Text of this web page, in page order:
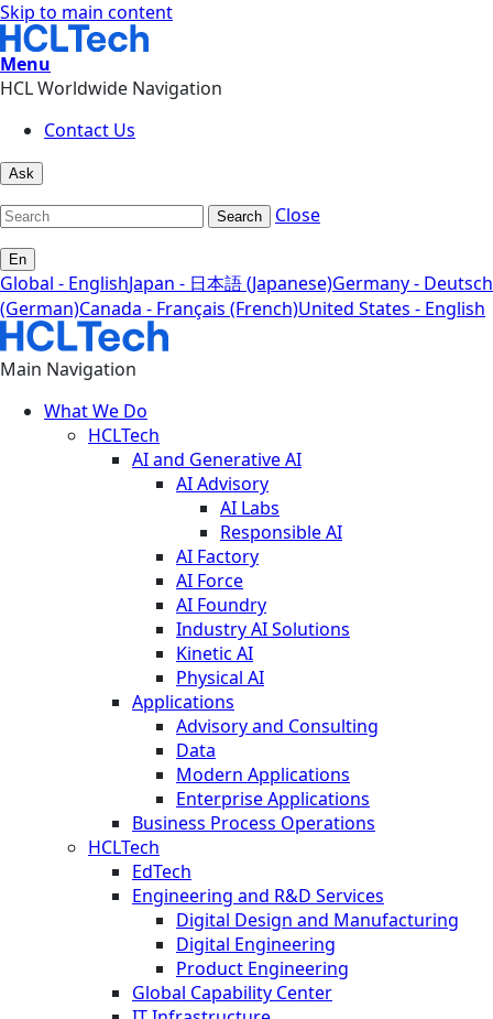
Skip to main content
Menu
HCL Worldwide Navigation
Contact Us
Ask
Search Close
En
Global - EnglishJapan - 日本語 (Japanese)Germany - Deutsch
(German)Canada - Français (French)United States - English
Main Navigation
What We Do
HCLTech
AI and Generative AI
AI Advisory
AI Labs
Responsible AI
AI Factory
AI Force
AI Foundry
Industry AI Solutions
Kinetic AI
Physical AI
Applications
Advisory and Consulting
Data
Modern Applications
Enterprise Applications
Business Process Operations
HCLTech
EdTech
Engineering and R&D Services
Digital Design and Manufacturing
Digital Engineering
Product Engineering
Global Capability Center